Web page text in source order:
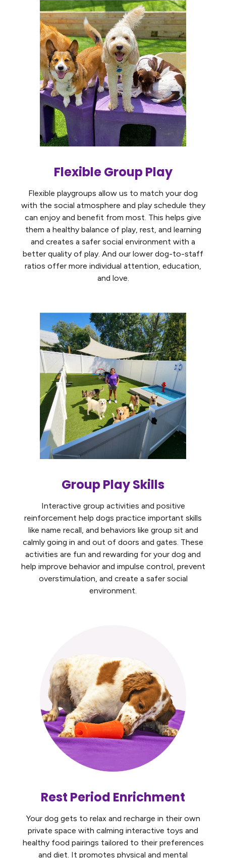
Flexible Group Play
Flexible playgroups allow us to match your dog
with the social atmosphere and play schedule they
can enjoy and benefit from most. This helps give
them a healthy balance of play, rest, and learning
and creates a safer social environment with a
better quality of play. And our lower dog-to-staff
ratios offer more individual attention, education,
and love.
Group Play Skills
Interactive group activities and positive
reinforcement help dogs practice important skills
like name recall, and behaviors like group sit and
calmly going in and out of doors and gates. These
activities are fun and rewarding for your dog and
help improve behavior and impulse control, prevent
overstimulation, and create a safer social
environment.
Rest Period Enrichment
Your dog gets to relax and recharge in their own
private space with calming interactive toys and
healthy food pairings tailored to their preferences
and diet. It promotes physical and mental